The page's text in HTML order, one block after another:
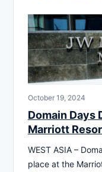
October 19, 2024
Domain Days
Marriott
WEST ASIA –
place at the